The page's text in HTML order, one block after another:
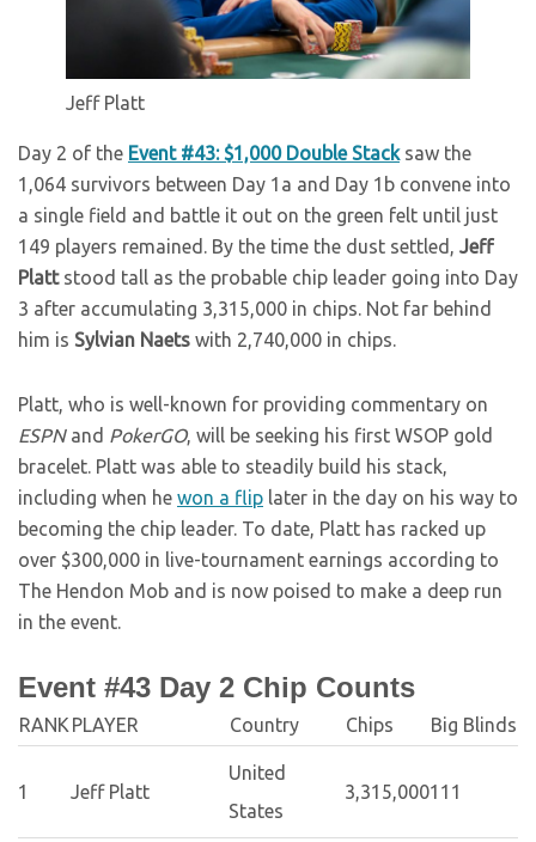
Jeff Platt
Day 2 of the Event #43: $1,000 Double Stacksaw the
1,064 survivors between Day 1a and Day 1b convene into
a single field and battle it out on the green felt until just
149 players remained. By the time the dust settled, Jeff
Plattstood tall as the probable chip leader going into Day
3 after accumulating 3,315,000 in chips. Not far behind
him is Sylvian Naets with 2,740,000 in chips.
Platt, who is well-known for providing commentary on
ESPNand PokerGO, will be seeking his first WSOP gold
bracelet. Platt was able to steadily build his stack,
including when he won a flip later in the day on his way to
becoming the chip leader. To date, Platt has racked up
over $300,000 in live-tournament earnings according to
The Hendon Mob and is now poised to make a deep run
in the event.
Event #43 Day 2 Chip Counts
RANK PLAYER Country Chips Big Blinds
1 Jeff Platt
United
States
3,315,000111